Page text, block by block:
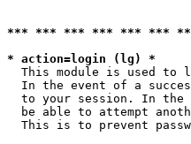
*** *** *** *** *** ***
* action=login (lg) *
This module is used to
In the event of a
to your session. In
be able to attempt
This is to prevent